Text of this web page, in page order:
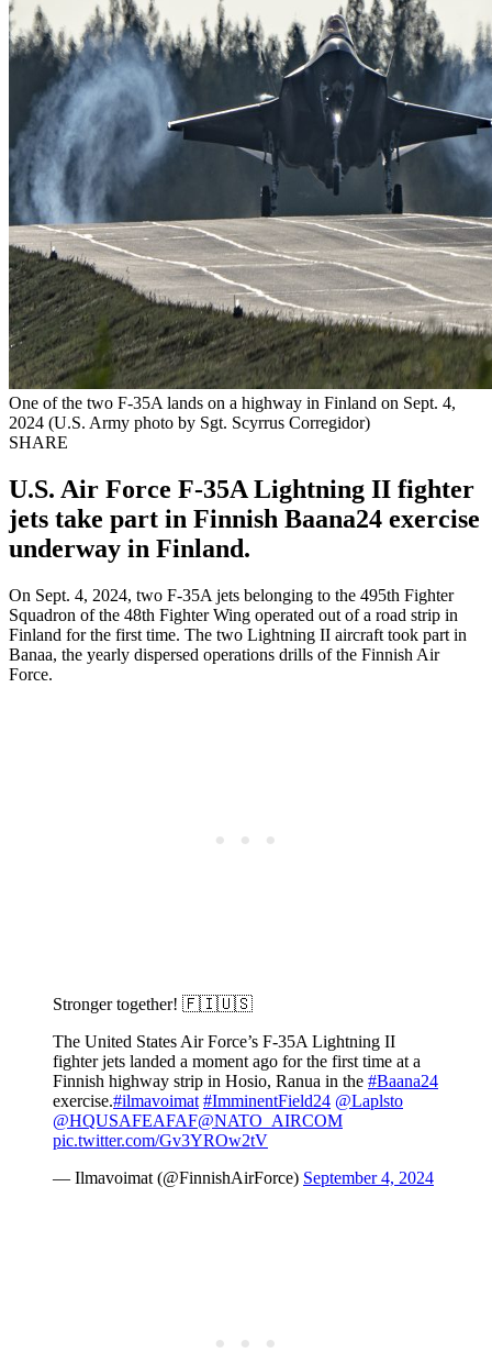
One of the two F-35A lands on a highway in Finland on Sept. 4,
2024 (U.S. Army photo by Sgt. Scyrrus Corregidor)
SHARE
U.S. Air Force F-35A Lightning II fighter
jets take part in Finnish Baana24 exercise
underway in Finland.
On Sept. 4, 2024, two F-35A jets belonging to the 495th Fighter
Squadron of the 48th Fighter Wing operated out of a road strip in
Finland for the first time. The two Lightning II aircraft took part in
Banaa, the yearly dispersed operations drills of the Finnish Air
Force.
Stronger together! 🇫🇮🇺🇸
The United States Air Force’s F-35A Lightning II
fighter jets landed a moment ago for the first time at a
Finnish highway strip in Hosio, Ranua in the #Baana24
exercise.#ilmavoimat #ImminentField24 @Laplsto
@HQUSAFEAFAF@NATO_AIRCOM
pic.twitter.com/Gv3YROw2tV
— Ilmavoimat (@FinnishAirForce) September 4, 2024